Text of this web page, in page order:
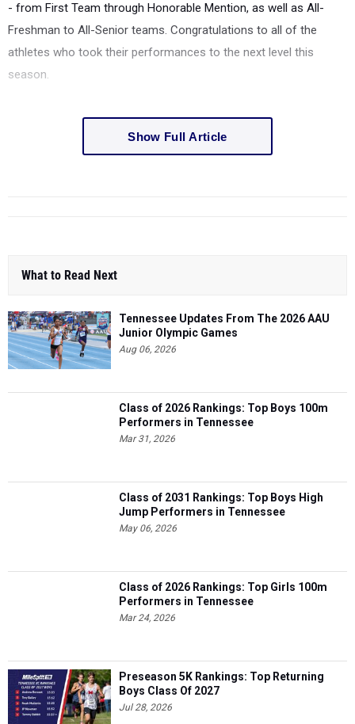
- from First Team through Honorable Mention, as well as All-
Freshman to All-Senior teams. Congratulations to all of the
athletes who took their performances to the next level this
season.
Show Full Article
What to Read Next
Tennessee Updates From The 2026 AAU
Junior Olympic Games
Aug 06, 2026
Class of 2026 Rankings: Top Boys 100m
Performers in Tennessee
Mar 31, 2026
Class of 2031 Rankings: Top Boys High
Jump Performers in Tennessee
May 06, 2026
Class of 2026 Rankings: Top Girls 100m
Performers in Tennessee
Mar 24, 2026
Preseason 5K Rankings: Top Returning
Boys Class Of 2027
Jul 28, 2026